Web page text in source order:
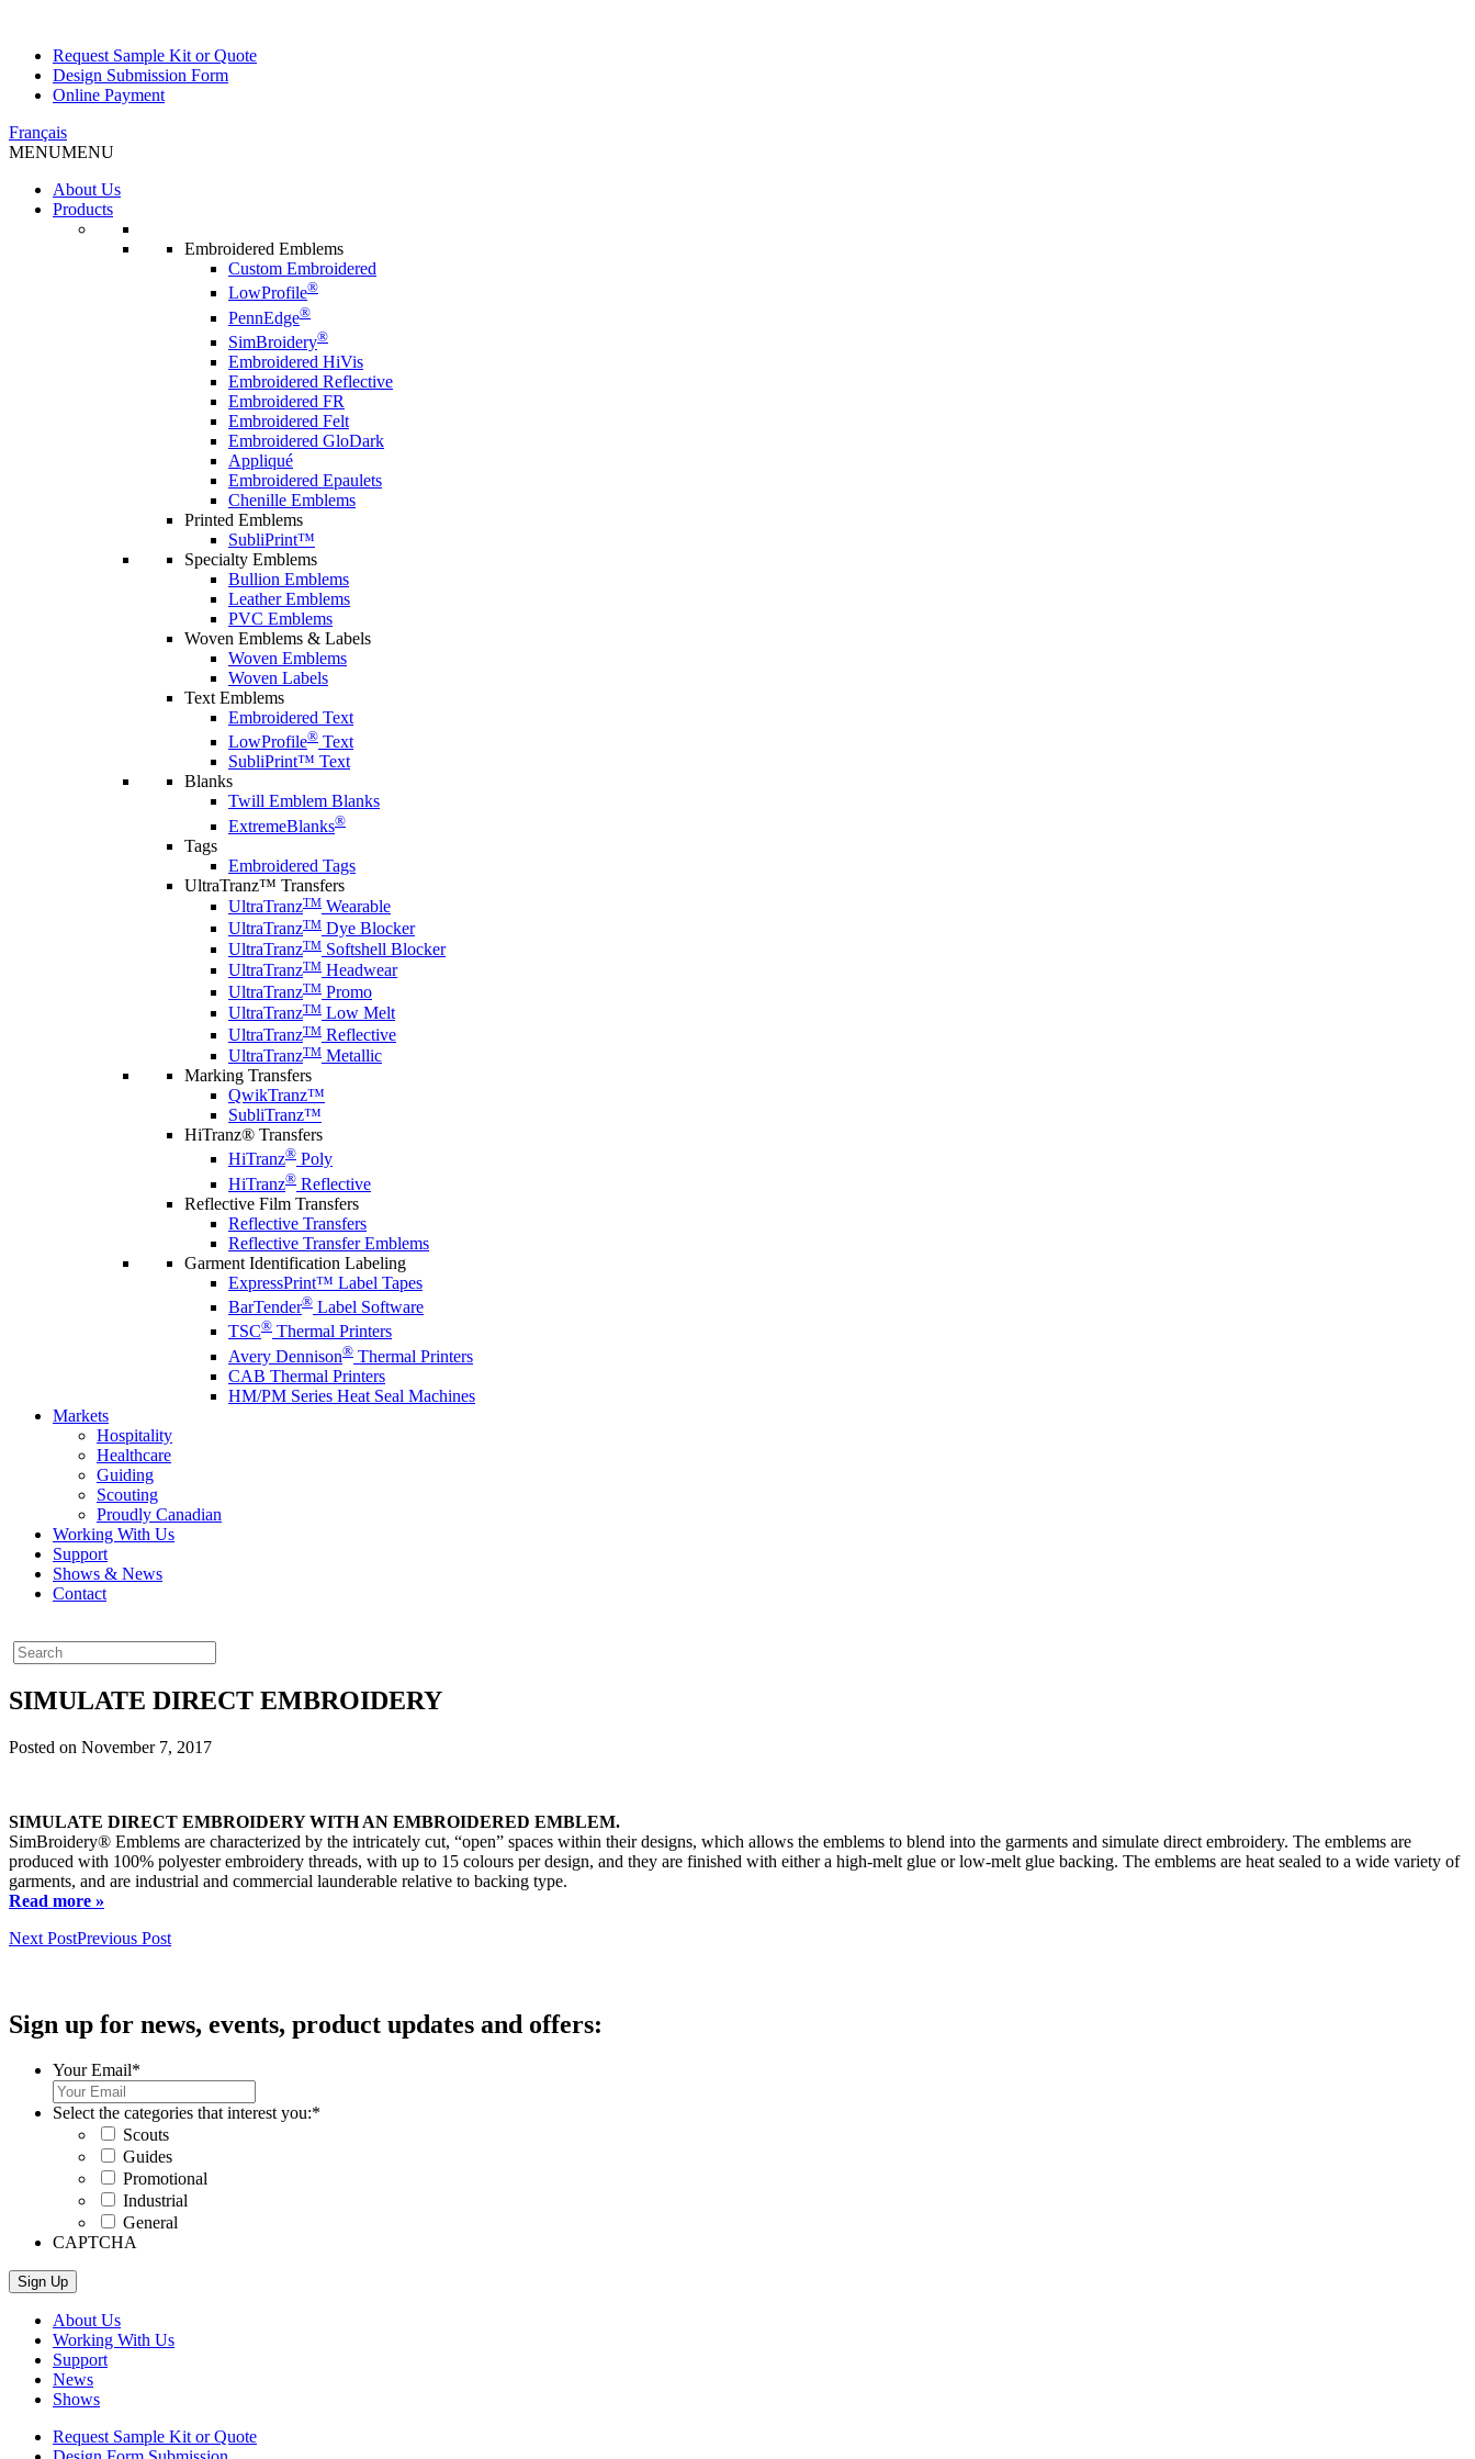
Request Sample Kit or Quote
Design Submission Form
Online Payment
Français
MENUMENU
About Us
Products
Embroidered Emblems
Custom Embroidered
LowProfile®
PennEdge®
SimBroidery®
Embroidered HiVis
Embroidered Reflective
Embroidered FR
Embroidered Felt
Embroidered GloDark
Appliqué
Embroidered Epaulets
Chenille Emblems
Printed Emblems
SubliPrint™
Specialty Emblems
Bullion Emblems
Leather Emblems
PVC Emblems
Woven Emblems & Labels
Woven Emblems
Woven Labels
Text Emblems
Embroidered Text
LowProfile® Text
SubliPrint™ Text
Blanks
Twill Emblem Blanks
ExtremeBlanks®
Tags
Embroidered Tags
UltraTranz™ Transfers
UltraTranzTM Wearable
UltraTranzTM Dye Blocker
UltraTranzTM Softshell Blocker
UltraTranzTM Headwear
UltraTranzTM Promo
UltraTranzTM Low Melt
UltraTranzTM Reflective
UltraTranzTM Metallic
Marking Transfers
QwikTranz™
SubliTranz™
HiTranz® Transfers
HiTranz® Poly
HiTranz® Reflective
Reflective Film Transfers
Reflective Transfers
Reflective Transfer Emblems
Garment Identification Labeling
ExpressPrint™ Label Tapes
BarTender® Label Software
TSC® Thermal Printers
Avery Dennison® Thermal Printers
CAB Thermal Printers
HM/PM Series Heat Seal Machines
Markets
Hospitality
Healthcare
Guiding
Scouting
Proudly Canadian
Working With Us
Support
Shows & News
Contact
SIMULATE DIRECT EMBROIDERY
Posted on November 7, 2017
SIMULATE DIRECT EMBROIDERY WITH AN EMBROIDERED EMBLEM.
SimBroidery® Emblems are characterized by the intricately cut, “open” spaces within their designs, which allows the emblems to blend into the garments and simulate direct embroidery. The emblems are
produced with 100% polyester embroidery threads, with up to 15 colours per design, and they are finished with either a high-melt glue or low-melt glue backing. The emblems are heat sealed to a wide variety of
garments, and are industrial and commercial launderable relative to backing type.
Read more »
Next PostPrevious Post
Sign up for news, events, product updates and offers:
Your Email*
Select the categories that interest you:*
Scouts
Guides
Promotional
Industrial
General
CAPTCHA
About Us
Working With Us
Support
News
Shows
Request Sample Kit or Quote